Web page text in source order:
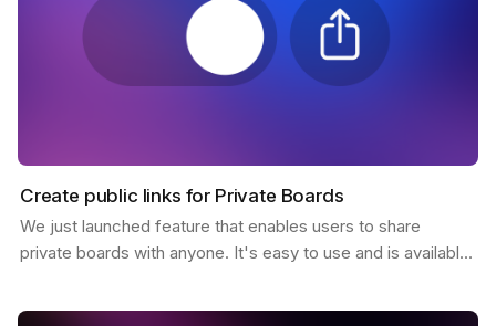
Create public links for Private Boards
We just launched feature that enables users to share
private boards with anyone. It's easy to use and is available